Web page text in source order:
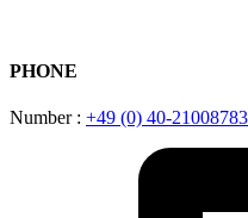
PHONE
Number : +49 (0) 40-21008783